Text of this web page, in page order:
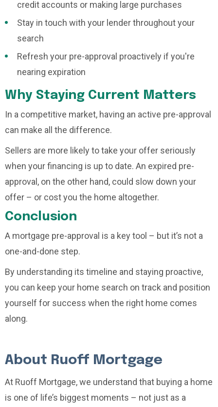
credit accounts or making large purchases
Stay in touch with your lender throughout your
search
Refresh your pre-approval proactively if you're
nearing expiration
Why Staying Current Matters
In a competitive market, having an active pre-approval
can make all the difference.
Sellers are more likely to take your offer seriously
when your financing is up to date. An expired pre-
approval, on the other hand, could slow down your
offer – or cost you the home altogether.
Conclusion
A mortgage pre-approval is a key tool – but it’s not a
one-and-done step.
By understanding its timeline and staying proactive,
you can keep your home search on track and position
yourself for success when the right home comes
along.
About Ruoff Mortgage
At Ruoff Mortgage, we understand that buying a home
is one of life’s biggest moments – not just as a